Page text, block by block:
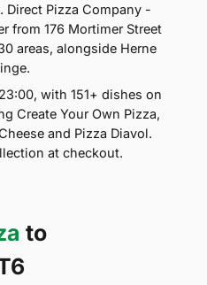
Direct Pizza Company -
from 176 Mortimer Street
areas, alongside Herne
with 151+ dishes on
Create Your Own Pizza,
and Pizza Diavol.
at checkout.
to